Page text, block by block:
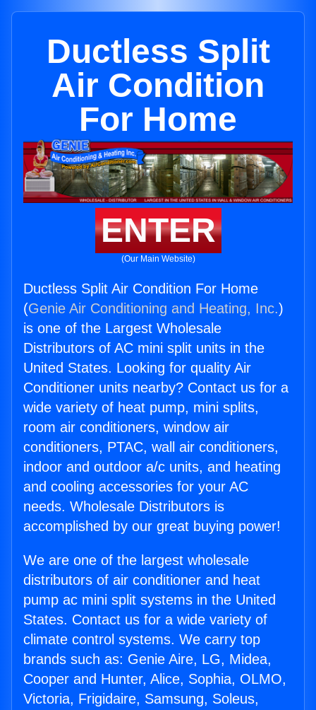
Ductless Split
Air Condition
For Home
ENTER
(Our Main Website)
Ductless Split Air Condition For Home
(Genie Air Conditioning and Heating, Inc.)
is one of the Largest Wholesale
Distributors of AC mini split units in the
United States. Looking for quality Air
Conditioner units nearby? Contact us for a
wide variety of heat pump, mini splits,
room air conditioners, window air
conditioners, PTAC, wall air conditioners,
indoor and outdoor a/c units, and heating
and cooling accessories for your AC
needs. Wholesale Distributors is
accomplished by our great buying power!
We are one of the largest wholesale
distributors of air conditioner and heat
pump ac mini split systems in the United
States. Contact us for a wide variety of
climate control systems. We carry top
brands such as: Genie Aire, LG, Midea,
Cooper and Hunter, Alice, Sophia, OLMO,
Victoria, Frigidaire, Samsung, Soleus,